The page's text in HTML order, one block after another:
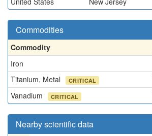
Commodities
Commodity
Iron
Titanium, Metal
CRITICAL
Vanadium
CRITICAL
Nearby scientific data